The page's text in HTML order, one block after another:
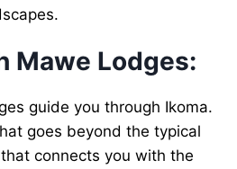
Mawe Lodges:
guide you through Ikoma.
goes beyond the typical
connects you with the